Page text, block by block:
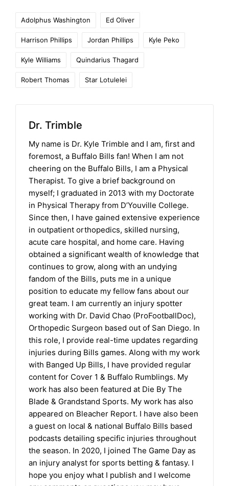
Adolphus Washington Ed Oliver
Harrison Phillips Jordan Phillips Kyle Peko
Kyle Williams Quindarius Thagard
Robert Thomas Star Lotulelei
Dr. Trimble
My name is Dr. Kyle Trimble and I am, first and
foremost, a Buffalo Bills fan! When I am not
cheering on the Buffalo Bills, I am a Physical
Therapist. To give a brief background on
myself; I graduated in 2013 with my Doctorate
in Physical Therapy from D’Youville College.
Since then, I have gained extensive experience
in outpatient orthopedics, skilled nursing,
acute care hospital, and home care. Having
obtained a significant wealth of knowledge that
continues to grow, along with an undying
fandom of the Bills, puts me in a unique
position to educate my fellow fans about our
great team. I am currently an injury spotter
working with Dr. David Chao (ProFootballDoc),
Orthopedic Surgeon based out of San Diego. In
this role, I provide real-time updates regarding
injuries during Bills games. Along with my work
with Banged Up Bills, I have provided regular
content for Cover 1 & Buffalo Rumblings. My
work has also been featured at Die By The
Blade & Grandstand Sports. My work has also
appeared on Bleacher Report. I have also been
a guest on local & national Buffalo Bills based
podcasts detailing specific injuries throughout
the season. In 2020, I joined The Game Day as
an injury analyst for sports betting & fantasy. I
hope you enjoy what I publish and I welcome